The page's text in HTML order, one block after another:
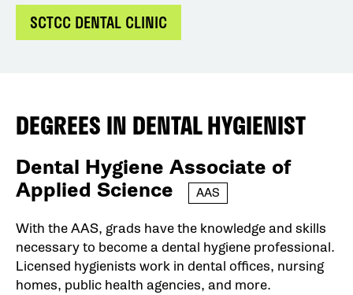
SCTCC DENTAL CLINIC
DEGREES INDENTAL HYGIENIST
Dental Hygiene Associate of
Applied Science
AAS
With the AAS, grads have the knowledge and skills
necessary to become a dental hygiene professional.
Licensed hygienists work in dental offices, nursing
homes, public health agencies, and more.